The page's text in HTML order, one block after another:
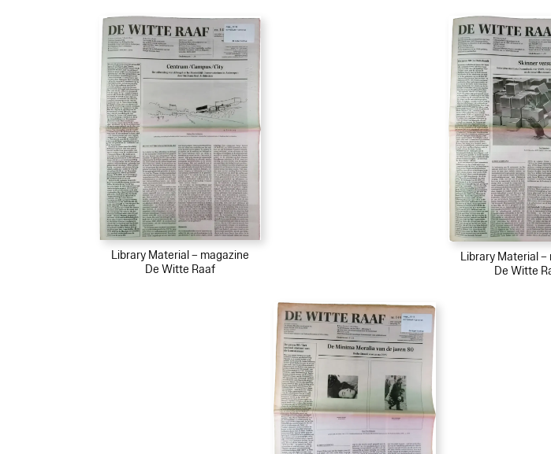
Library Material – magazine
De Witte Raaf
Library Material –
De Witte